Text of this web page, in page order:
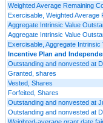
Weighted Average Remaining
Exercisable, Weighted Average
Aggregate Intrinsic Value
Aggregate Intrinsic Value
Exercisable, Aggregate Intrinsic
Incentive Plan and
Outstanding and nonvested at
Granted, shares
Vested, Shares
Forfeited, Shares
Outstanding and nonvested at
Outstanding and nonvested at